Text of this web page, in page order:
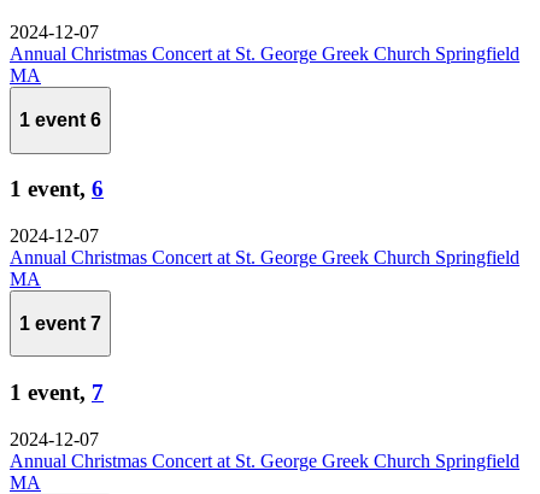
2024-12-07
Annual Christmas Concert at St. George Greek Church Springfield
MA
1 event 6
1 event, 6
2024-12-07
Annual Christmas Concert at St. George Greek Church Springfield
MA
1 event 7
1 event, 7
2024-12-07
Annual Christmas Concert at St. George Greek Church Springfield
MA